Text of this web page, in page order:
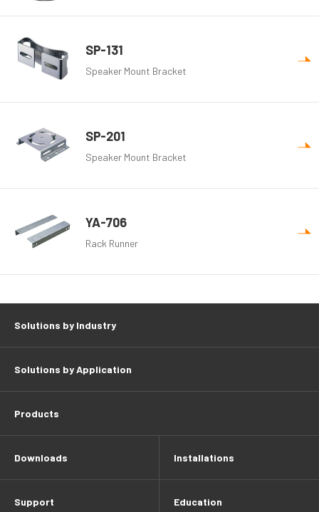
SP-131
Speaker Mount Bracket
SP-201
Speaker Mount Bracket
YA-706
Rack Runner
Solutions by Industry
Solutions by Application
Products
Downloads Installations
Support Education